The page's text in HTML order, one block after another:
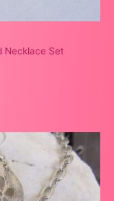
Necklace Set